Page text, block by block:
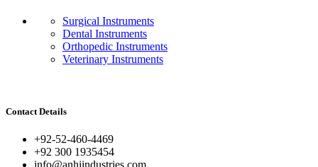
Surgical Instruments
Dental Instruments
Orthopedic Instruments
Veterinary Instruments
Contact Details
+92-52-460-4469
+92 300 1935454
info@anhiindustries.com